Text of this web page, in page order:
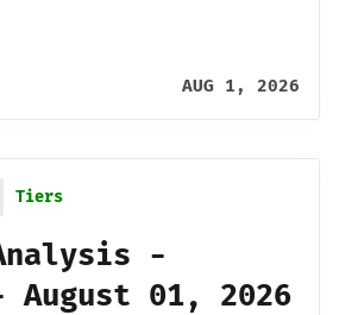
AUG 1, 2026
Tiers
-
- August 01, 2026